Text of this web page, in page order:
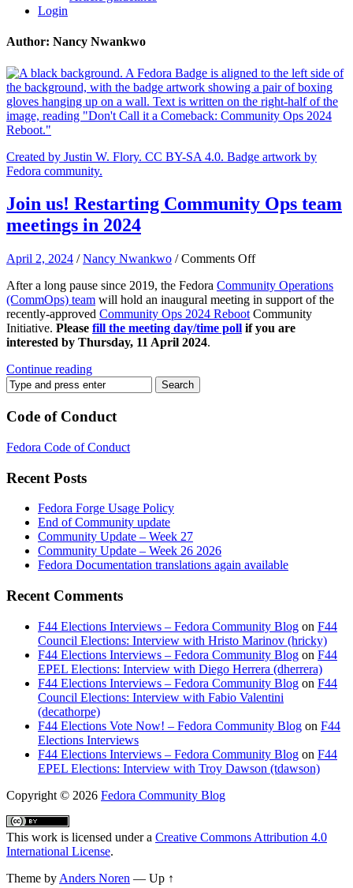
Login
Author: Nancy Nwankwo
Created by Justin W. Flory. CC BY-SA 4.0. Badge artwork by
Fedora community.
Join us! Restarting Community Ops team
meetings in 2024
April 2, 2024 /Nancy Nwankwo /Comments Offon
us!
Restarting
Community
Ops
After a long pause since 2019, the Fedora Community Operations
(CommOps) team will hold an inaugural meeting in support of the
recently-approved Community Ops 2024 Reboot Community
Initiative. Please fill the meeting day/time poll if you are
interested by Thursday, 11 April 2024.
Continue reading
Code of Conduct
Fedora Code of Conduct
Recent Posts
Fedora Forge Usage Policy
End of Community update
Community Update – Week 27
Community Update – Week 26 2026
Fedora Documentation translations again available
Recent Comments
F44 Elections Interviews – Fedora Community Blog on F44
Council Elections: Interview with Hristo Marinov (hricky)
F44 Elections Interviews – Fedora Community Blog on F44
EPEL Elections: Interview with Diego Herrera (dherrera)
F44 Elections Interviews – Fedora Community Blog on F44
Council Elections: Interview with Fabio Valentini
(decathorpe)
F44 Elections Vote Now! – Fedora Community Blog on F44
Elections Interviews
F44 Elections Interviews – Fedora Community Blog on F44
EPEL Elections: Interview with Troy Dawson (tdawson)
Copyright © 2026 Fedora Community Blog
This work is licensed under a Creative Commons Attribution 4.0
International License.
Theme by Anders Noren — Up ↑